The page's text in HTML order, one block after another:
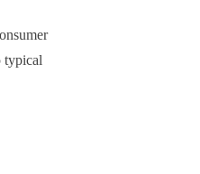
typical